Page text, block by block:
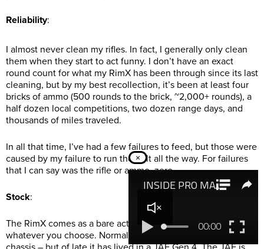
Reliability:
I almost never clean my rifles. In fact, I generally only clean
them when they start to act funny. I don’t have an exact
round count for what my RimX has been through since its last
cleaning, but by my best recollection, it’s been at least four
bricks of ammo (500 rounds to the brick, ~2,000+ rounds), a
half dozen local competitions, two dozen range days, and
thousands of miles traveled.
In all that time, I’ve had a few failures to feed, but those were
caused by my failure to run the bolt all the way. For failures
that I can say was the rifle or ammo, zero.
Stock:
The RimX comes as a bare action, so the stock or chassis is
whatever you choose. Normally, my RimX sits in an MDT ACC
×